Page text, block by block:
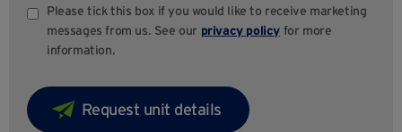
Please tick this box if you would like to receive marketing
messages from us. See our privacy policy for more
information.